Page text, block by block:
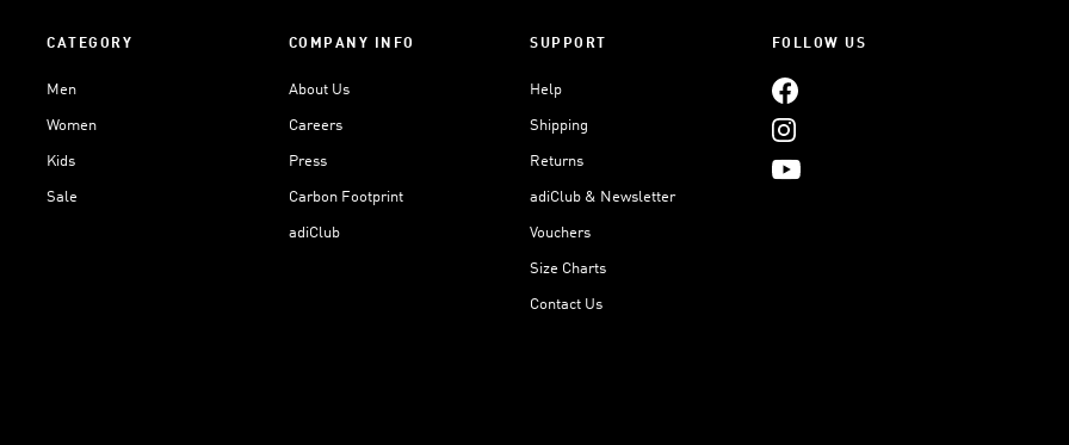
CATEGORY
Men
Women
Kids
Sale
COMPANY INFO
About Us
Careers
Press
Carbon Footprint
adiClub
SUPPORT
Help
Shipping
Returns
adiClub & Newsletter
Vouchers
Size Charts
Contact Us
FOLLOW US